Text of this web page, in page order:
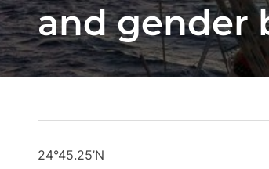
and gender
24°45.25’N